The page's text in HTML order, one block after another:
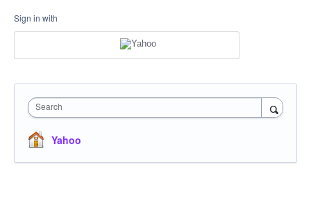
Sign in with
Search
Yahoo